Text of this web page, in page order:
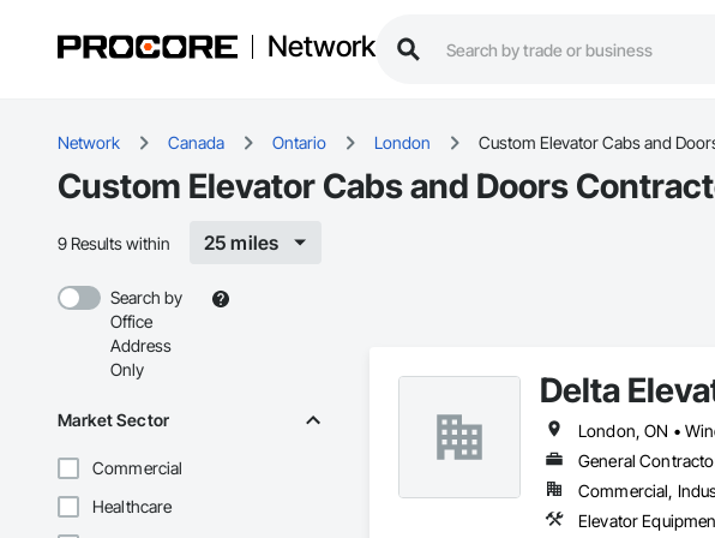
Network
Network Canada Ontario London Custom Elevator Cabs and
Custom Elevator Cabs and Doors
9 Results within 25 miles
Search by
Office
Address
Only
Market Sector
Commercial
Healthcare
Delta
London, ON •
General
Commercial,
Elevator